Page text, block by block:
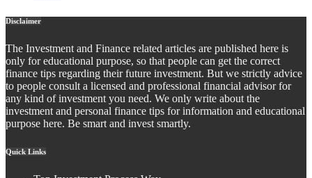
Disclaimer
The Investment and Finance related articles are published here is
only for educational purpose, so that people can get the correct
finance tips regarding their future investment. But we strictly advice
to people consult a licensed and professional financial advisor for
any kind of investment you need. We only write about the
investment and personal finance tips for information and educational
purpose here. Be smart and invest smartly.
Quick Links